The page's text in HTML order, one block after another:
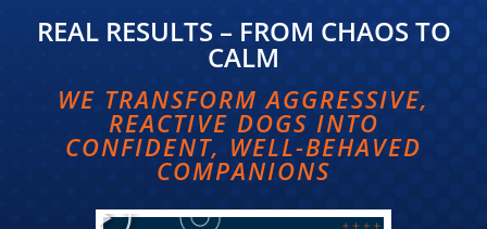
REAL RESULTS – FROM CHAOS TO
CALM​
WE TRANSFORM AGGRESSIVE,
REACTIVE DOGS INTO
CONFIDENT, WELL-BEHAVED
COMPANIONS​